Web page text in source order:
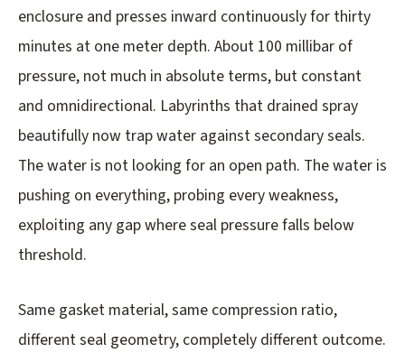
enclosure and presses inward continuously for thirty
minutes at one meter depth. About 100 millibar of
pressure, not much in absolute terms, but constant
and omnidirectional. Labyrinths that drained spray
beautifully now trap water against secondary seals.
The water is not looking for an open path. The water is
pushing on everything, probing every weakness,
exploiting any gap where seal pressure falls below
threshold.
Same gasket material, same compression ratio,
different seal geometry, completely different outcome.